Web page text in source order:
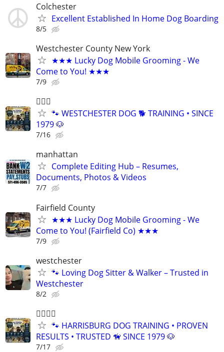
Colchester
Excellent Established In Home Dog Boarding
8/5
Westchester County New York
★★★ Lucky Dog Mobile Grooming - We
Come to You! ★★★
7/9
🐕‍🦺🐶
🐾 WESTCHESTER DOG 🐕 TRAINING • SINCE
1979 🐶
7/16
manhattan
Complete Editing Hub – Resumes,
Documents, Photos & Videos
7/7
Fairfield County
★★★ Lucky Dog Mobile Grooming - We
Come to You! (Fairfield Co) ★★★
7/9
westchester
🐾 Loving Dog Sitter & Walker – Trusted in
Westchester
8/2
🐕‍🦺🐾🐶
🐾 HARRISBURG DOG TRAINING • PROVEN
RESULTS • TRUSTED 🦮 SINCE 1979 🐶
7/17